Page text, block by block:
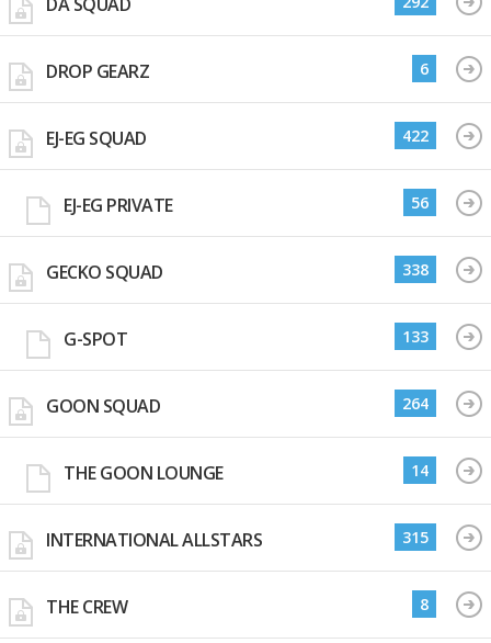
DROP GEARZ 6
EJ-EG SQUAD 422
EJ-EG PRIVATE 56
GECKO SQUAD 338
G-SPOT 133
GOON SQUAD 264
THE GOON LOUNGE 14
INTERNATIONAL ALLSTARS 315
THE CREW 8